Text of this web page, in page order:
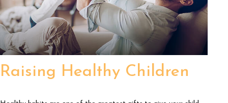
Raising Healthy Children